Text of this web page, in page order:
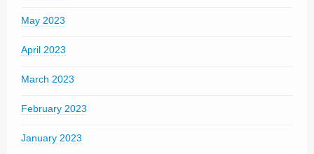
May 2023
April 2023
March 2023
February 2023
January 2023